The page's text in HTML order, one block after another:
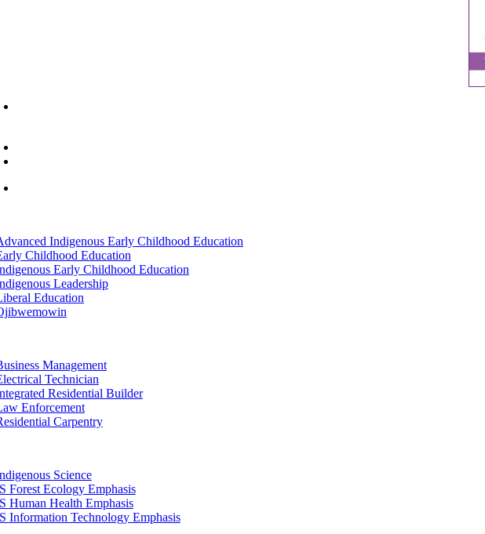
Indigenous Early Childhood Education
Childhood Education
Early Childhood Education
Leadership
Education
Management
Technician
Residential Builder
Enforcement
Carpentry
Science
Forest Ecology Emphasis
Human Health Emphasis
Information Technology Emphasis